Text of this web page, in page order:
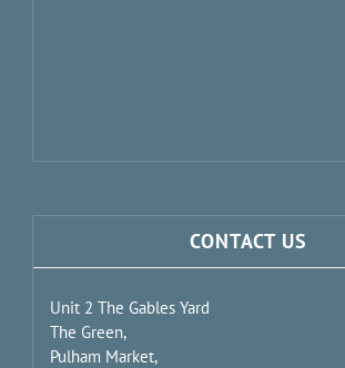
CONTACT US
Unit 2 The Gables Yard
The Green,
Pulham Market,